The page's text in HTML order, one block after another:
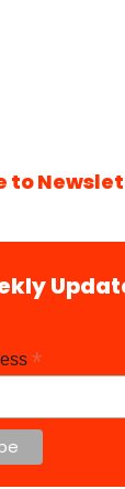
to
*